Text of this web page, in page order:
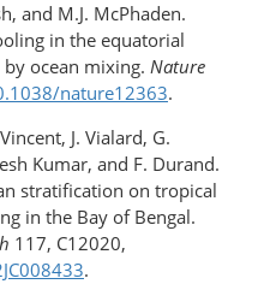
and M.J. McPhaden.
in the equatorial
ocean mixing. Nature
nature12363.
J. Vialard, G.
Kumar, and F. Durand.
stratification on tropical
in the Bay of Bengal.
117, C12020,
.